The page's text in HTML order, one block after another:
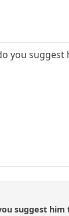
you suggest
suggest